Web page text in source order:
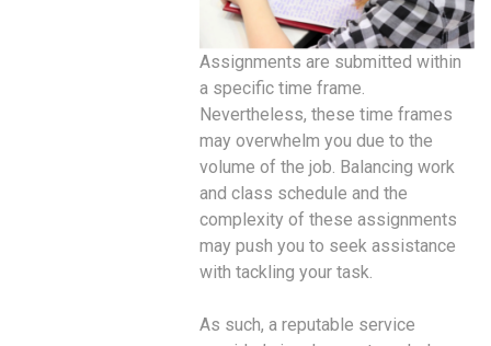
Assignments are submitted within
a specific time frame.
Nevertheless, these time frames
may overwhelm you due to the
volume of the job. Balancing work
and class schedule and the
complexity of these assignments
may push you to seek assistance
with tackling your task.
As such, a reputable service